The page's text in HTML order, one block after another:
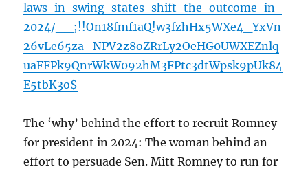
laws-in-swing-states-shift-the-outcome-in-
2024/__;!!On18fmf1aQ!w3fzhHx5WXe4_YxVn
26vLe65za_NPV2z8oZRrLy2OeHG0UWXEZnlq
uaFFPk9QnrWkW092hM3FPtc3dtWpsk9pUk84
E5tbK3o$
The ‘why’ behind the effort to recruit Romney
for president in 2024: The woman behind an
effort to persuade Sen. Mitt Romney to run for